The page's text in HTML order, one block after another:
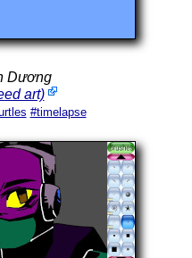
Dương
art)
#timelapse